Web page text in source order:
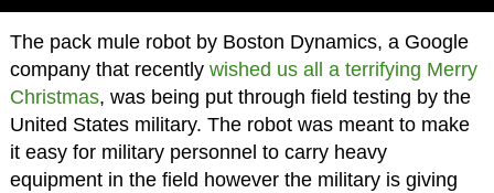
The pack mule robot by Boston Dynamics, a Google
company that recently wished us all a terrifying Merry
Christmas, was being put through field testing by the
United States military. The robot was meant to make
it easy for military personnel to carry heavy
equipment in the field however the military is giving